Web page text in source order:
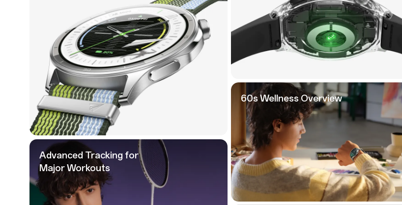
Advanced Tracking for
Major Workouts
60s Wellness Overview